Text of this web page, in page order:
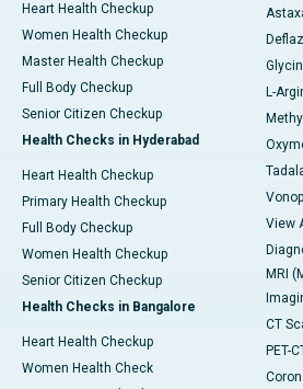
Heart Health Checkup
Women Health Checkup
Master Health Checkup
Full Body Checkup
Senior Citizen Checkup
Health Checks in Hyderabad
Heart Health Checkup
Primary Health Checkup
Full Body Checkup
Women Health Checkup
Senior Citizen Checkup
Health Checks in Bangalore
Heart Health Checkup
Women Health Check
L-
View
MRI
CT
PET-